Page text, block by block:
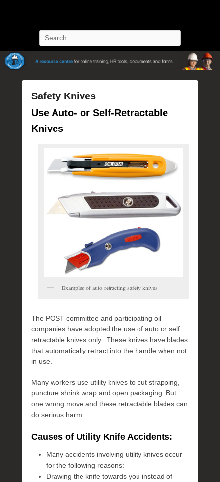
Safety Knives
P
s
y
P
O
S
T
Use Auto- or Self-Retractable
Knives
Examples of auto-retracting safety knives
The POST committee and participating oil
companies have adopted the use of auto or self
retractable knives only. These knives have blades
that automatically retract into the handle when not
in use.
Many workers use utility knives to cut strapping,
puncture shrink wrap and open packaging. But
one wrong move and these retractable blades can
do serious harm.
Causes of Utility Knife Accidents:
Many accidents involving utility knives occur
for the following reasons:
Drawing the knife towards you instead of